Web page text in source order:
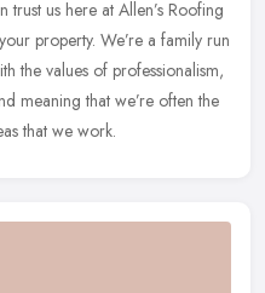
us here at Allen’s Roofing
property. We’re a family run
the values of professionalism,
meaning that we’re often the
that we work.